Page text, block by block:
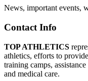
News, important events,
Contact Info
TOP ATHLETICS
athletics, efforts to
training camps,
and medical care.